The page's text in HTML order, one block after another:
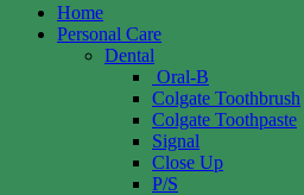
Home
Personal Care
Dental
Oral-B
Colgate Toothbrush
Colgate Toothpaste
Signal
Close Up
P/S